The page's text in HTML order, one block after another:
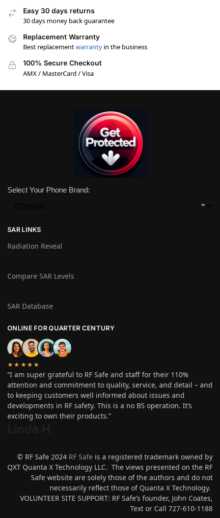
Easy 30 days returns
30 days money back guarantee
Replacement Warranty
Best replacementwarranty in the business
100% Secure Checkout
AMX / MasterCard / Visa
Select Your Phone Brand:
SAR LINKS
Radiation Reveal
Compare SAR Levels
SAR Database
ONLINE FOR QUARTER CENTURY
★★★★★
“I am super grateful to RF Safe and staff for their 110%
attention and commitment to quality, service, and detail – and
to keeping customers well informed about issues and
developments in RF safety. This is a no BS operation. It’s
exciting to own their products.”
© RF Safe 2024 RF Safe is a registered trademark owned by
QXT Quanta X Technology LLC. The views presented on the RF
Safe website are solely those of the authors and do not
necessarily reflect those of Quanta X Technology.
VOLUNTEER SITE SUPPORT: RF Safe’s founder, John Coates,
Text or Call 727-610-1188